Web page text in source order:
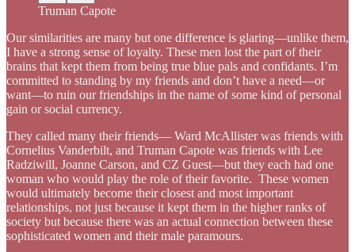
Truman Capote
Our similarities are many but one difference is glaring—unlike them,
I have a strong sense of loyalty. These men lost the part of their
brains that kept them from being true blue pals and confidants. I’m
committed to standing by my friends and don’t have a need—or
want—to ruin our friendships in the name of some kind of personal
gain or social currency.
They called many their friends— Ward McAllister was friends with
Cornelius Vanderbilt, and Truman Capote was friends with Lee
Radziwill, Joanne Carson, and CZ Guest—but they each had one
woman who would play the role of their favorite. These women
would ultimately become their closest and most important
relationships, not just because it kept them in the higher ranks of
society but because there was an actual connection between these
sophisticated women and their male paramours.